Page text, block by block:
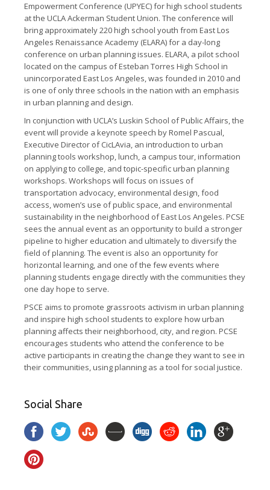
Empowerment Conference (UPYEC) for high school students
at the UCLA Ackerman Student Union. The conference will
bring approximately 220 high­ school youth from East Los
Angeles Renaissance Academy (ELARA) for a day-­long
conference on urban planning issues. ELARA, a pilot school
located on the campus of Esteban Torres High School in
unincorporated East Los Angeles, was founded in 2010 and
is one of only three schools in the nation with an emphasis
in urban planning and design.
In conjunction with UCLA’s Luskin School of Public Affairs, the
event will provide a keynote speech by Romel Pascual,
Executive Director of CicLAvia, an introduction to urban
planning tools workshop, lunch, a campus tour, information
on applying to college, and topic­-specific urban planning
workshops. Workshops will focus on issues of
transportation advocacy, environmental design, food
access, women’s use of public space, and environmental
sustainability in the neighborhood of East Los Angeles. PCSE
sees the annual event as an opportunity to build a stronger
pipeline to higher education and ultimately to diversify the
field of planning. The event is also an opportunity for
horizontal learning, and one of the few events where
planning students engage directly with the communities they
one day hope to serve.
PSCE aims to promote grassroots activism in urban planning
and inspire high school students to explore how urban
planning affects their neighborhood, city, and region. PCSE
encourages students who attend the conference to be
active participants in creating the change they want to see in
their communities, using planning as a tool for social justice.
Social Share